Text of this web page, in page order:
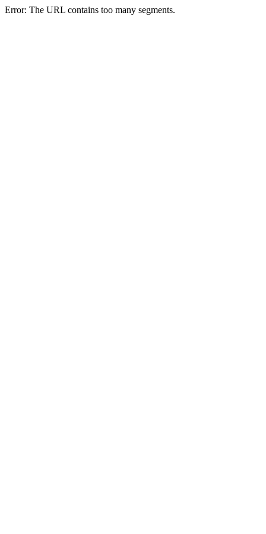
Error: The URL contains too many segments.